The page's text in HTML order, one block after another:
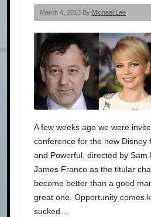
March 4, 2013 By Michael Lee
A few weeks ago we were
conference for the new Disney
and Powerful, directed by Sam
James Franco as the titular
become better than a good
great one. Opportunity comes
sucked…